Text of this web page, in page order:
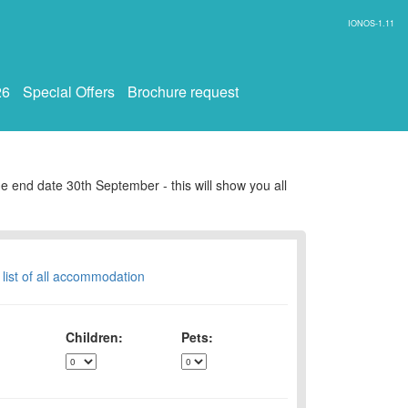
IONOS-1.11
Special Offers Brochure request
end date 30th September - this will show you all
of all accommodation
Children:
Pets: